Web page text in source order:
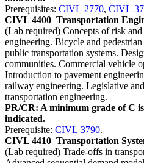
Prerequisites: CIVL 2770, CIVL
CIVL 4400 Transportation
(Lab required) Concepts of risk
engineering. Bicycle and
public transportation systems.
communities. Commercial vehicle
Introduction to pavement
railway engineering. Legislative
transportation engineering.
PR/CR: A minimum grade of C
indicated.
Prerequisite: CIVL 3790.
CIVL 4410 Transportation
(Lab required) Trade-offs in